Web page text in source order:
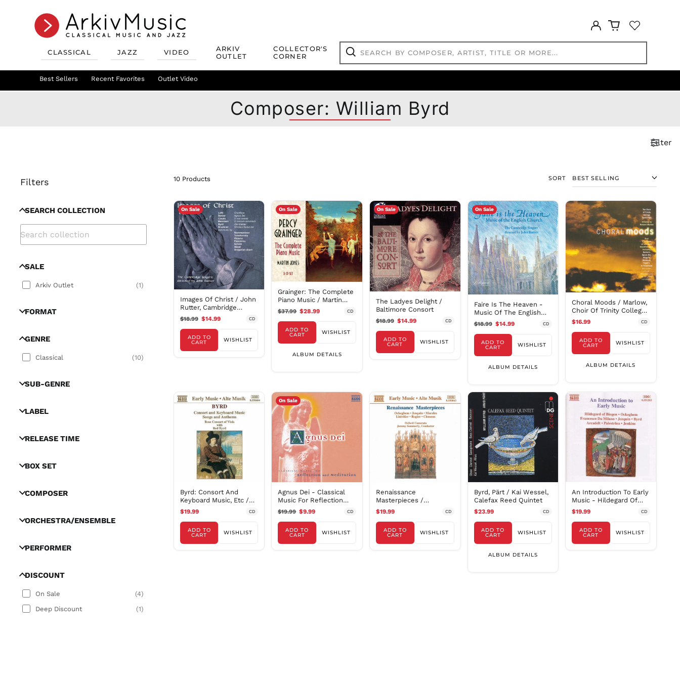
Log
in
CLASSICAL JAZZ VIDEO
ARKIV
OUTLET
COLLECTOR'S
CORNER
Recent Favorites Mix & Match Deals Outlet Classical Titles
Jazz Best Sellers Jazz Recent Favorites Jazz Mix & Match
Best Sellers Recent Favorites Outlet Video
Search
by
more...
Search
Composer: William Byrd
Filter
Filters
SEARCH COLLECTION
SALE
Arkiv Outlet (1)
FORMAT
GENRE
Classical (10)
SUB-GENRE
LABEL
RELEASE TIME
BOX SET
COMPOSER
ORCHESTRA/ENSEMBLE
PERFORMER
DISCOUNT
On Sale (4)
Deep Discount
(1)
10 Products SORT
On Sale
Images Of Christ / John
Rutter, Cambridge
Singers
$18.99$14.99 CD
ADD TO
CART WISHLIST
On Sale
Grainger: The Complete
Piano Music / Martin
Jones
$37.99$28.99 CD
ADD TO
CART WISHLIST
ALBUM DETAILS
On Sale
The Ladyes Delight /
Baltimore Consort
$18.99 $14.99 CD
ADD TO
CART WISHLIST
On Sale
Faire Is The Heaven -
Music Of The English
Church / Rutter
$18.99$14.99 CD
ADD TO
CART WISHLIST
ALBUM DETAILS
Choral Moods / Marlow,
Choir Of Trinity College
Cambridge
$16.99 CD
ADD TO
CART WISHLIST
ALBUM DETAILS
Byrd: Consort And
Keyboard Music, Etc /
Rose Consort, Et Al
$19.99 CD
ADD TO
CART WISHLIST
On Sale
Agnus Dei - Classical
Music For Reflection
And Meditation
$19.99$9.99 CD
ADD TO
CART WISHLIST
Renaissance
Masterpieces /
Summerly, Oxford
Camerata
$19.99 CD
ADD TO
CART WISHLIST
Byrd, Pärt / Kai Wessel,
Calefax Reed Quintet
$23.99 CD
ADD TO
CART WISHLIST
ALBUM DETAILS
An Introduction To Early
Music - Hildegard Of
Bingen, Et Al
$19.99 CD
ADD TO
CART WISHLIST
KHR ៛
KYD $
LAK ₭
MDL L
MUR ₨
MVR
MVR
MWK MK
MYR RM
NGN ₦
NIO C$
NPR Rs.
NZD $
PEN S/
PHP ₱
QAR ر.ق
RSD РСД
RWF
FRw
SBD $
SGD $
SHP £
STD Db